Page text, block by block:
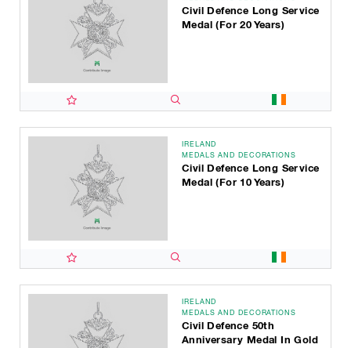
Civil Defence Long Service
Medal (for 20 Years)
IRELAND
MEDALS AND DECORATIONS
Civil Defence Long Service
Medal (for 10 Years)
IRELAND
MEDALS AND DECORATIONS
Civil Defence 50th
Anniversary Medal In Gold